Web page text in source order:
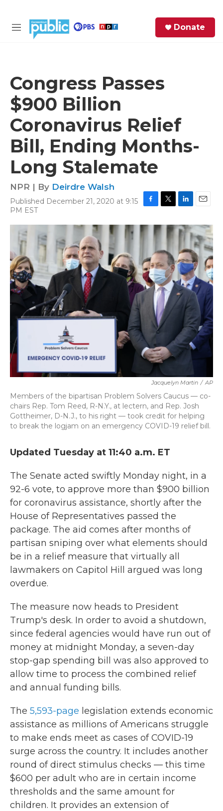
M
Donate
Congress Passes
$900 Billion
Coronavirus Relief
Bill, Ending Months-
Long Stalemate
NPR | By Deirdre Walsh
Published December 21, 2020 at 9:15
PM EST
c
o
k
i
e
r
n
k
d
I
n
a
i
l
Jacquelyn Martin / AP
Members of the bipartisan Problem Solvers Caucus — co-
chairs Rep. Tom Reed, R-N.Y., at lectern, and Rep. Josh
Gottheimer, D-N.J., to his right — took credit for helping
to break the logjam on an emergency COVID-19 relief bill.
Updated Tuesday at 11:40 a.m. ET
The Senate acted swiftly Monday night, in a
92-6 vote, to approve more than $900 billion
for coronavirus assistance, shortly after the
House of Representatives passed the
package. The aid comes after months of
partisan sniping over what elements should
be in a relief measure that virtually all
lawmakers on Capitol Hill argued was long
overdue.
The measure now heads to President
Trump's desk. In order to avoid a shutdown,
since federal agencies would have run out of
money at midnight Monday, a seven-day
stop-gap spending bill was also approved to
allow time to process the combined relief
and annual funding bills.
The 5,593-page legislation extends economic
assistance as millions of Americans struggle
to make ends meet as cases of COVID-19
surge across the country. It includes another
round of direct stimulus checks — this time
$600 per adult who are in certain income
thresholds and the same amount for
children. It provides an extension of